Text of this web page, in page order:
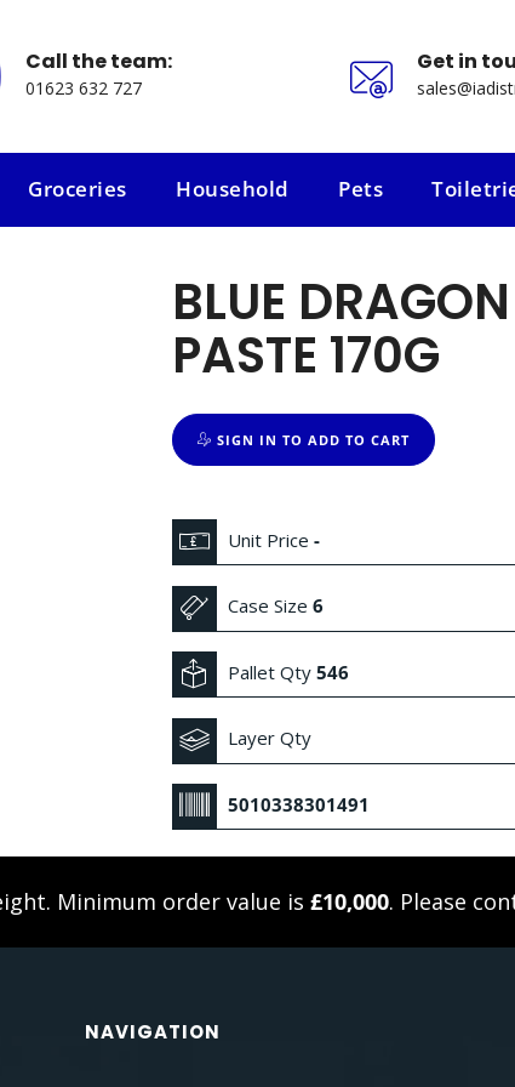
Call the team:
01623 632 727
Get in
Groceries
Household
Pets
BLUE
PASTE 170G
SIGN IN TO ADD TO CART
Unit Price -
Case Size 6
Pallet Qty 546
Layer Qty
5010338301491
Minimum order value is £10,000. Please
NAVIGATION